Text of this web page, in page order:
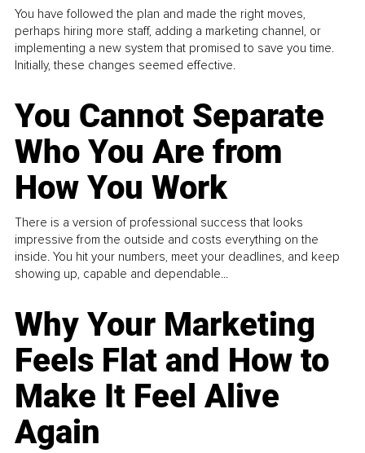
You have followed the plan and made the right moves,
perhaps hiring more staff, adding a marketing channel, or
implementing a new system that promised to save you time.
Initially, these changes seemed effective.
You Cannot Separate
Who You Are from
How You Work
There is a version of professional success that looks
impressive from the outside and costs everything on the
inside. You hit your numbers, meet your deadlines, and keep
showing up, capable and dependable...
Why Your Marketing
Feels Flat and How to
Make It Feel Alive
Again